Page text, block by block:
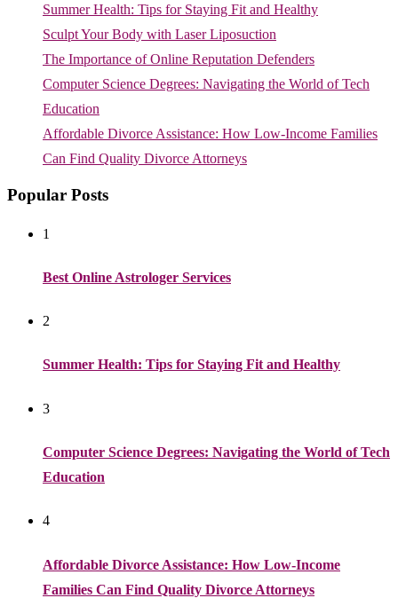
Summer Health: Tips for Staying Fit and Healthy
Sculpt Your Body with Laser Liposuction
The Importance of Online Reputation Defenders
Computer Science Degrees: Navigating the World of Tech
Education
Affordable Divorce Assistance: How Low-Income Families
Can Find Quality Divorce Attorneys
Popular Posts
1
Best Online Astrologer Services
2
Summer Health: Tips for Staying Fit and Healthy
3
Computer Science Degrees: Navigating the World of Tech
Education
4
Affordable Divorce Assistance: How Low-Income
Families Can Find Quality Divorce Attorneys